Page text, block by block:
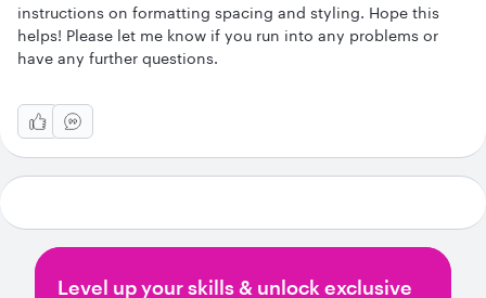
instructions on formatting spacing and styling. Hope this
helps! Please let me know if you run into any problems or
have any further questions.
Level up your skills & unlock exclusive